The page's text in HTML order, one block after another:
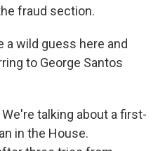
fraud section.
a wild guess here and
to George Santos
talking about a first-
in the House.